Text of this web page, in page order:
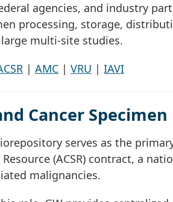
agencies, and industry
processing, storage,
multi-site studies.
| AMC | VRU | IAVI
Cancer Specimen
serves as the
Resource (ACSR) contract, a
malignancies.